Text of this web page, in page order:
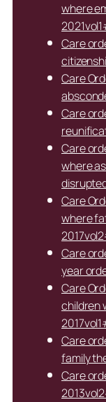
where
Care
Care
Care
Care
where
Care
where
Care
year
Care
children
Care
family
Care